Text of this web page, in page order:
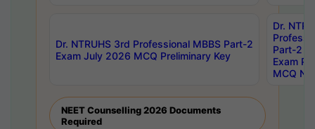
Dr. NTRUHS 3rd Professional MBBS Part-2
Exam July 2026 MCQ Preliminary Key
Dr.
Part-2
Exam
MCQ
NEET Counselling 2026 Documents
Required